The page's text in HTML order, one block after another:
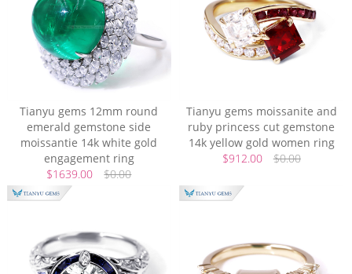
Tianyu gems 12mm round
emerald gemstone side
moissantie 14k white gold
engagement ring
$1639.00
$0.00
Tianyu gems moissanite and
ruby princess cut gemstone
14k yellow gold women ring
$912.00
$0.00